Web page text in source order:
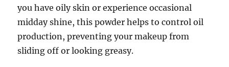
you have oily skin or experience occasional
midday shine, this powder helps to control oil
production, preventing your makeup from
sliding off or looking greasy.